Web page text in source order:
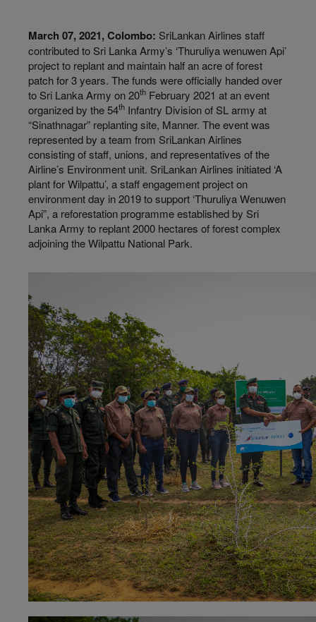
March 07, 2021, Colombo: SriLankan Airlines staff
contributed to Sri Lanka Army’s ‘Thuruliya wenuwen Api’
project to replant and maintain half an acre of forest
patch for 3 years. The funds were officially handed over
to Sri Lanka Army on 20th February 2021 at an event
organized by the 54th Infantry Division of SL army at
“Sinathnagar” replanting site, Manner. The event was
represented by a team from SriLankan Airlines
consisting of staff, unions, and representatives of the
Airline’s Environment unit. SriLankan Airlines initiated ‘A
plant for Wilpattu’, a staff engagement project on
environment day in 2019 to support ‘Thuruliya Wenuwen
Api”, a reforestation programme established by Sri
Lanka Army to replant 2000 hectares of forest complex
adjoining the Wilpattu National Park.